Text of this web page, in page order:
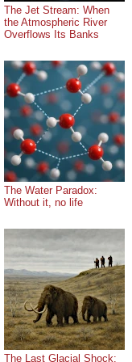
The Jet Stream: When
the Atmospheric River
Overflows Its Banks
The Water Paradox:
Without it, no life
The Last Glacial Shock: